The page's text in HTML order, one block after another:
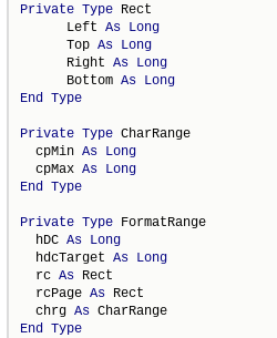
Private Type Rect
      Left
As Long
      Top
As Long
      Right
As Long
      Bottom
As Long
End Type
Private Type CharRange
  cpMin
As Long
  cpMax
As Long
End Type
Private Type FormatRange
  hDC
As Long
  hdcTarget
As Long
  rc
As Rect
  rcPage
As Rect
  chrg
As
End Type